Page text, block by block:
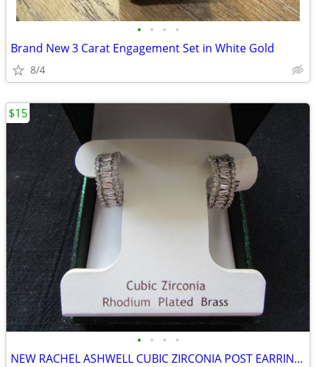
• • • •
Brand New 3 Carat Engagement Set in White Gold
8/4
• • • •
NEW RACHEL ASHWELL CUBIC ZIRCONIA POST EARRINGS - MEASURE APPROX. 1" -
$15